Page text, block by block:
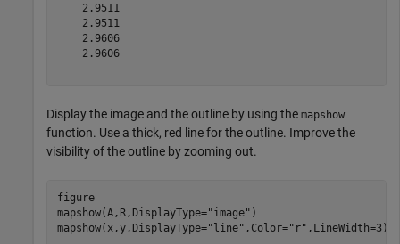
    2.9511
    2.9511
    2.9606
    2.9606
Display the image and the outline by using the mapshow
function. Use a thick, red line for the outline. Improve the
visibility of the outline by zooming out.
figure
mapshow(A,R,DisplayType="image" )
mapshow(x,y,DisplayType="line" ,Color="r" ,LineWidth=3)